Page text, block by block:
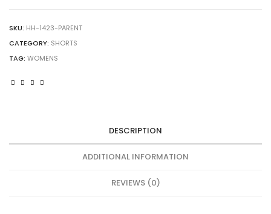
quantity
SKU: HH-1423-PARENT
CATEGORY: SHORTS
TAG: WOMENS
DESCRIPTION
ADDITIONAL INFORMATION
REVIEWS (0)